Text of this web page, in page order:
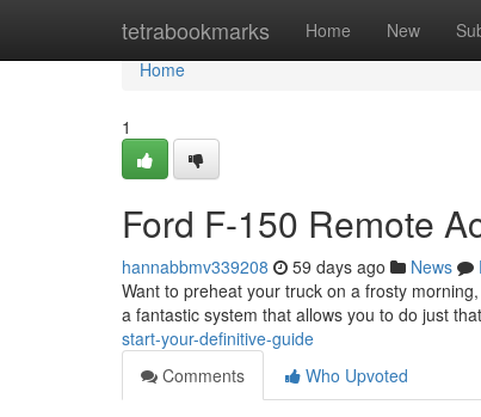
tetrabookmarks Home New
Home
Home
1
Ford F-150 Remote
hannabbmv339208 59 days ago News
Want to preheat your truck on a frosty
a fantastic system that allows you to do just
start-your-definitive-guide
Comments
Who Upvoted